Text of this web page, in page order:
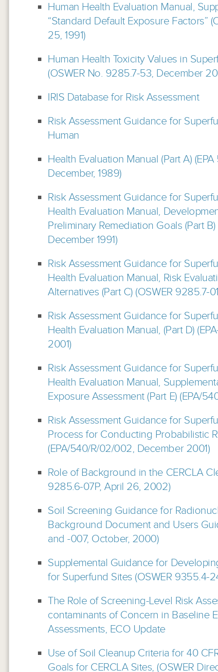
Human Health Evaluation Manual,
“Standard Default Exposure Factors”
25, 1991)
Human Health Toxicity Values in
(OSWER No. 9285.7-53, December
IRIS Database for Risk Assessment
Risk Assessment Guidance for
Human
Health Evaluation Manual (Part A)
December, 1989)
Risk Assessment Guidance for
Health Evaluation Manual,
Preliminary Remediation Goals (Part
December 1991)
Risk Assessment Guidance for
Health Evaluation Manual, Risk
Alternatives (Part C) (OSWER 9285.7-
Risk Assessment Guidance for
Health Evaluation Manual, (Part D)
2001)
Risk Assessment Guidance for
Health Evaluation Manual,
Exposure Assessment (Part E) (EPA/
Risk Assessment Guidance for
Process for Conducting Probabilistic
(EPA/540/R/02/002, December 2001)
Role of Background in the CERCLA
9285.6-07P, April 26, 2002)
Soil Screening Guidance for
Background Document and Users
and -007, October, 2000)
Supplemental Guidance for
for Superfund Sites (OSWER 9355.4-
The Role of Screening-Level Risk
contaminants of Concern in Baseline
Assessments, ECO Update
Use of Soil Cleanup Criteria for 40
Goals for CERCLA Sites, (OSWER